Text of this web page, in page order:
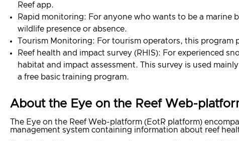
Reef app.
Rapid monitoring: For anyone who wants to be a marine
wildlife presence or absence.
Tourism Monitoring: For tourism operators, this program
Reef health and impact survey (RHIS): For experienced
habitat and impact assessment. This survey is used
a free basic training program.
About the Eye on the Reef Web-
The Eye on the Reef Web-platform (EotR platform)
management system containing information about reef